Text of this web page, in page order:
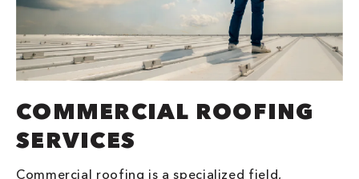
COMMERCIAL ROOFING
SERVICES
Commercial roofing is a specialized field,